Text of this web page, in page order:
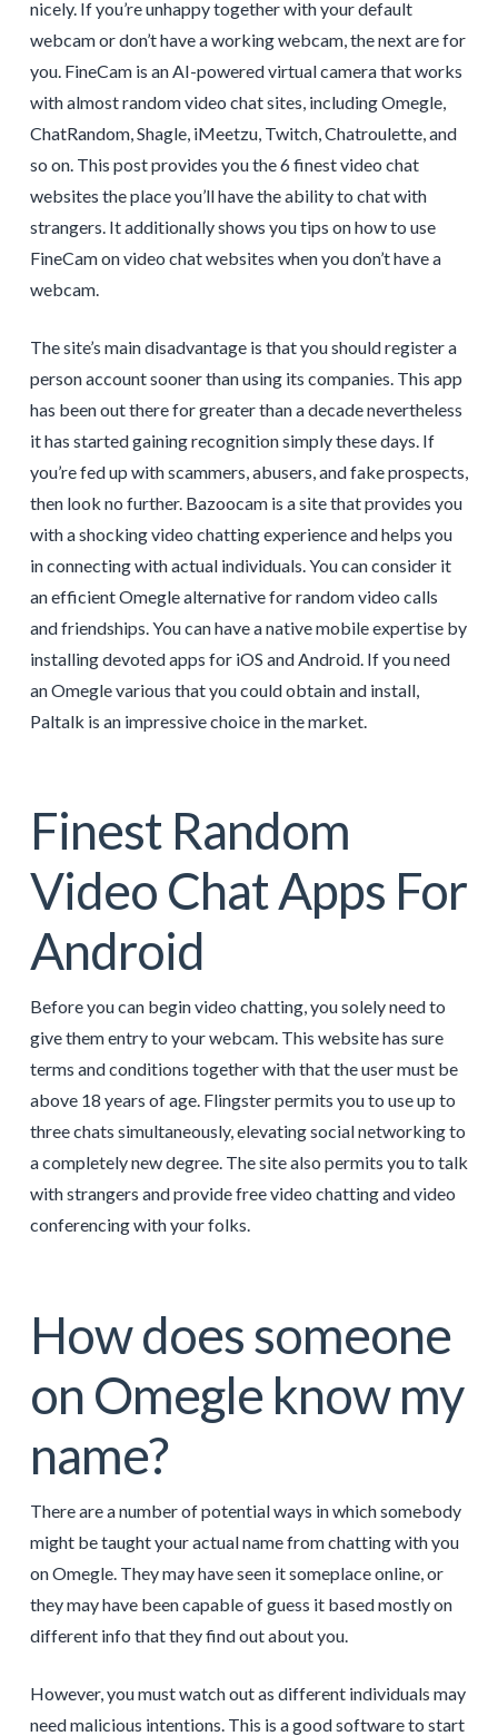
nicely. If you’re unhappy together with your default
webcam or don’t have a working webcam, the next are for
you. FineCam is an AI-powered virtual camera that works
with almost random video chat sites, including Omegle,
ChatRandom, Shagle, iMeetzu, Twitch, Chatroulette, and
so on. This post provides you the 6 finest video chat
websites the place you’ll have the ability to chat with
strangers. It additionally shows you tips on how to use
FineCam on video chat websites when you don’t have a
webcam.
The site’s main disadvantage is that you should register a
person account sooner than using its companies. This app
has been out there for greater than a decade nevertheless
it has started gaining recognition simply these days. If
you’re fed up with scammers, abusers, and fake prospects,
then look no further. Bazoocam is a site that provides you
with a shocking video chatting experience and helps you
in connecting with actual individuals. You can consider it
an efficient Omegle alternative for random video calls
and friendships. You can have a native mobile expertise by
installing devoted apps for iOS and Android. If you need
an Omegle various that you could obtain and install,
Paltalk is an impressive choice in the market.
Finest Random
Video Chat Apps For
Android
Before you can begin video chatting, you solely need to
give them entry to your webcam. This website has sure
terms and conditions together with that the user must be
above 18 years of age. Flingster permits you to use up to
three chats simultaneously, elevating social networking to
a completely new degree. The site also permits you to talk
with strangers and provide free video chatting and video
conferencing with your folks.
How does someone
on Omegle know my
name?
There are a number of potential ways in which somebody
might be taught your actual name from chatting with you
on Omegle. They may have seen it someplace online, or
they may have been capable of guess it based mostly on
different info that they find out about you.
However, you must watch out as different individuals may
need malicious intentions. This is a good software to start